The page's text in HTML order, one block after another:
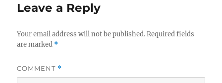
Leave a Reply
Your email address will not be published. Required fields
are marked *
COMMENT *